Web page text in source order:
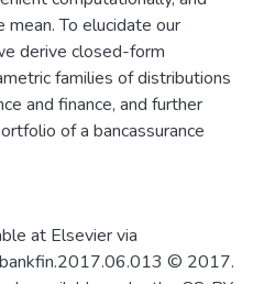
To elucidate our
derive closed-form
families of distributions
and finance, and further
of a bancassurance
at Elsevier via
© 2017.